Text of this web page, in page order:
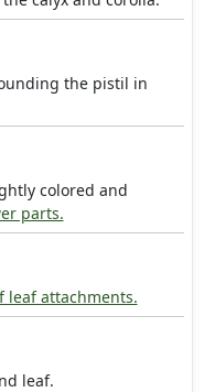
the pistil in
colored and
parts.
leaf attachments.
leaf.